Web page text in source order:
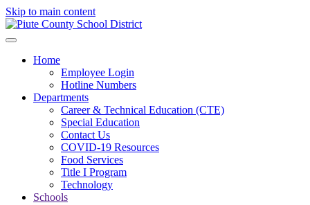
Skip to main content
Home
Employee Login
Hotline Numbers
Departments
Career & Technical Education (CTE)
Special Education
Contact Us
COVID-19 Resources
Food Services
Title I Program
Technology
Schools